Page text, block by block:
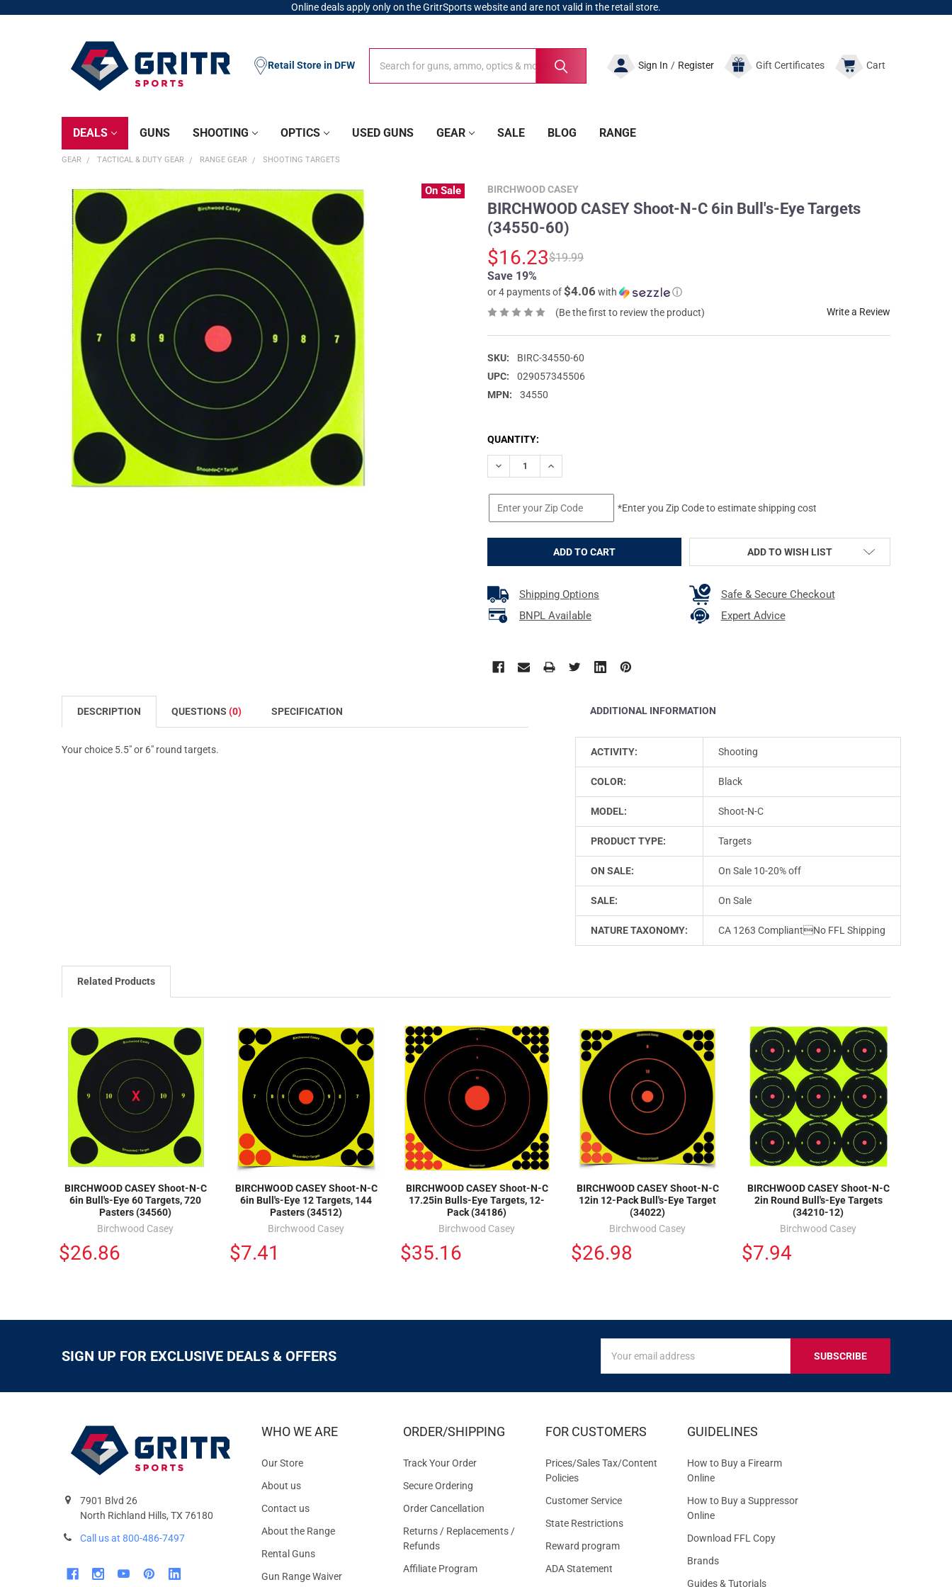
Online deals apply only on the GritrSports website and are not valid in the retail store.
Sign In / Register GiftCertificates Cart
Retail Store in DFW
DEALS GUNS SHOOTING OPTICS USED GUNS GEAR SALE BLOG RANGE
GEAR TACTICAL & DUTY GEAR RANGE GEAR SHOOTING TARGETS
BIRCHWOOD CASEY
BIRCHWOOD CASEY Shoot-N-C 6in Bull's-Eye Targets
(34550-60)
$16.23$19.99
or 4 payments of$4.06 with ⓘ
Save 19%
(Be the first to review the product) Write a Review
SKU:
BIRC-34550-60
UPC:
029057345506
MPN:
34550
On Sale
CURRENT
STOCK:
QUANTITY:
DECREASE QUANTITY OF BIRCHWOOD CASEY SHOOT-N-C 6IN BULL'S-EYE TARGETS (34550-60)
INCREASE QUANTITY OF BIRCHWOOD CASEY SHOOT-N-C 6IN BULL'S-EYE TARGETS
*Enter you Zip Code to estimate shipping cost
ADD TO WISH LIST
Shipping Options
Safe & Secure Checkout
BNPL Available
Expert Advice
DESCRIPTION QUESTIONS (0) SPECIFICATION
Your choice 5.5" or 6" round targets.
ADDITIONAL INFORMATION
ACTIVITY: Shooting
COLOR: Black
MODEL: Shoot-N-C
PRODUCT TYPE: Targets
ON SALE: On Sale 10-20% off
SALE: On Sale
NATURE TAXONOMY: CA 1263 CompliantNo FFL Shipping
Related Products
BIRCHWOOD CASEY Shoot-N-C
6in Bull's-Eye 60 Targets, 720
Pasters (34560)
Birchwood Casey
$26.86
BIRCHWOOD CASEY Shoot-N-C
6in Bull's-Eye 12 Targets, 144
Pasters (34512)
Birchwood Casey
$7.41
BIRCHWOOD CASEY Shoot-N-C
17.25in Bulls-Eye Targets, 12-
Pack (34186)
Birchwood Casey
$35.16
BIRCHWOOD CASEY Shoot-N-C
12in 12-Pack Bull's-Eye Target
(34022)
Birchwood Casey
$26.98
BIRCHWOOD CASEY Shoot-N-C
2in Round Bull's-Eye Targets
(34210-12)
Birchwood Casey
$7.94
SIGN UP FOR EXCLUSIVE DEALS & OFFERS
FOR
EXCLUSIVE
OFFERS
Address
7901 Blvd 26
North Richland Hills, TX 76180
Call us at 800-486-7497
WHO WE ARE
Our Store
About us
Contact us
About the Range
Rental Guns
Gun Range Waiver
ORDER/SHIPPING
Track Your Order
Secure Ordering
Order Cancellation
Returns / Replacements /
Refunds
Affiliate Program
FOR CUSTOMERS
Prices/Sales Tax/Content
Policies
Customer Service
State Restrictions
Reward program
ADA Statement
GUIDELINES
How to Buy a Firearm
Online
How to Buy a Suppressor
Online
Download FFL Copy
Brands
Guides & Tutorials